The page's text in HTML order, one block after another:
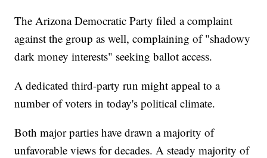
The Arizona Democratic Party filed a complaint
against the group as well, complaining of "shadowy
dark money interests" seeking ballot access.
A dedicated third-party run might appeal to a
number of voters in today's political climate.
Both major parties have drawn a majority of
unfavorable views for decades. A steady majority of